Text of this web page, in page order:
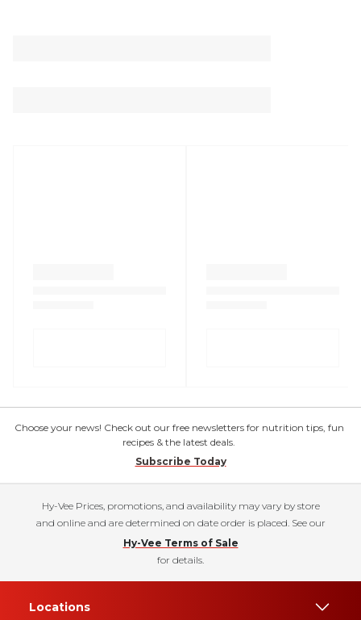
Choose your news! Check out our free newsletters for nutrition tips, fun
recipes & the latest deals.
Subscribe Today
Hy-Vee Prices, promotions, and availability may vary by store
and online and are determined on date order is placed. See our
Hy-Vee Terms of Sale
for details.
Locations